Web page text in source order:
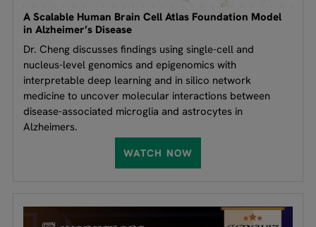
A Scalable Human Brain Cell Atlas Foundation Model
in Alzheimer’s Disease
Dr. Cheng discusses findings using single-cell and
nucleus-level genomics and epigenomics with
interpretable deep learning and in silico network
medicine to uncover molecular interactions between
disease-associated microglia and astrocytes in
Alzheimers.
WATCH NOW